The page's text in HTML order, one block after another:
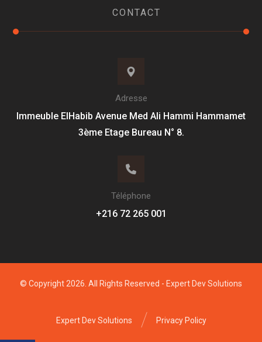
CONTACT
Adresse
Immeuble ElHabib Avenue Med Ali Hammi Hammamet
3ème Etage Bureau N° 8.
Téléphone
+216 72 265 001
© Copyright 2026. All Rights Reserved - Expert Dev Solutions
Privacy Policy
Expert Dev Solutions